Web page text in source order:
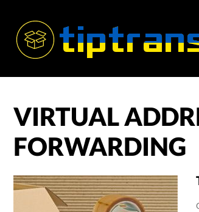
VIRTUAL
FORWARDING